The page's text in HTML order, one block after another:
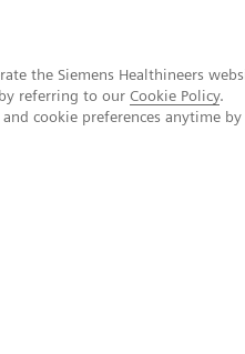
the Siemens Healthineers
referring to our Cookie Policy.
cookie preferences anytime